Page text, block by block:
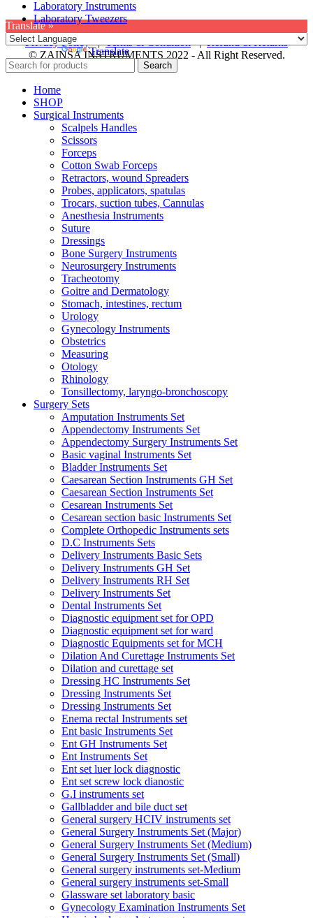
Laboratory Instruments
Laboratory Tweezers
Privacy Policy|Terms & Condition|Refund & Returns
© ZAINSA INSTRUMENTS 2022 - All Right Reserved.
Translate »
Powered by Translate
Search
Home
SHOP
Surgical Instruments
Scalpels Handles
Scissors
Forceps
Cotton Swab Forceps
Retractors, wound Spreaders
Probes, applicators, spatulas
Trocars, suction tubes, Cannulas
Anesthesia Instruments
Suture
Dressings
Bone Surgery Instruments
Neurosurgery Instruments
Tracheotomy
Goitre and Dermatology
Stomach, intestines, rectum
Urology
Gynecology Instruments
Obstetrics
Measuring
Otology
Rhinology
Tonsillectomy, laryngo-bronchoscopy
Surgery Sets
Amputation Instruments Set
Appendectomy Instruments Set
Appendectomy Surgery Instruments Set
Basic vaginal Instruments Set
Bladder Instruments Set
Caesarean Section Instruments GH Set
Caesarean Section Instruments Set
Cesarean Instruments Set
Cesarean section basic Instruments Set
Complete Orthopedic Instruments sets
D.C Instruments Sets
Delivery Instruments Basic Sets
Delivery Instruments GH Set
Delivery Instruments RH Set
Delivery Instruments Set
Dental Instruments Set
Diagnostic equipment set for OPD
Diagnostic equipment set for ward
Diagnostic Equipments set for MCH
Dilation And Curettage Instruments Set
Dilation and curettage set
Dressing HC Instruments Set
Dressing Instruments Set
Dressing Instruments Set
Enema rectal Instruments set
Ent basic Instruments Set
Ent GH Instruments Set
Ent Instruments Set
Ent set luer lock diagnostic
Ent set screw lock dianostic
G.I instruments set
Gallbladder and bile duct set
General surgery HCIV instruments set
General Surgery Instruments Set (Major)
General Surgery Instruments Set (Medium)
General Surgery Instruments Set (Small)
General surgery instruments set-Medium
General surgery instruments set-Small
Glassware set laboratory basic
Gynecology Examination Instruments Set